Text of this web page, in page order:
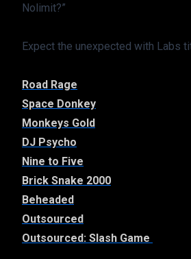
Nolimit?”
Expect the unexpected with Labs
Road Rage
Space Donkey
Monkeys Gold
DJ Psycho
Nine to Five
Brick Snake 2000
Beheaded
Outsourced
Outsourced: Slash Game